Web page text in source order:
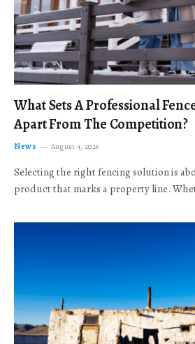
What Sets A Professional
Apart From The Competition?
News August 4, 2026
Selecting the right fencing solution is
product that marks a property line.